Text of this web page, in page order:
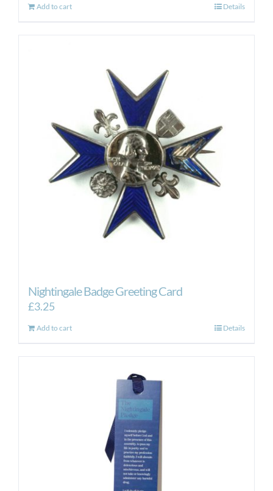
Add to cart Details
Nightingale Badge Greeting Card
£3.25
Add to cart Details